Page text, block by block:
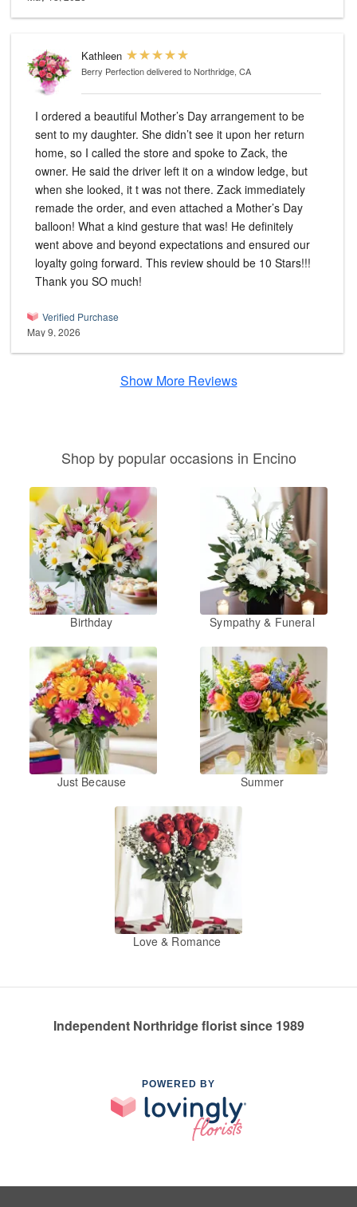
Kathleen
Berry Perfectiondelivered to Northridge, CA
I ordered a beautiful Mother’s Day arrangement to be
sent to my daughter. She didn’t see it upon her return
home, so I called the store and spoke to Zack, the
owner. He said the driver left it on a window ledge, but
when she looked, it t was not there. Zack immediately
remade the order, and even attached a Mother’s Day
balloon! What a kind gesture that was! He definitely
went above and beyond expectations and ensured our
loyalty going forward. This review should be 10 Stars!!!
Thank you SO much!
Verified Purchase
May 9, 2026
Show More Reviews
Shop by popular occasions in Encino
Birthday Sympathy & Funeral
Just Because Summer
Love & Romance
Independent Northridge florist since 1989
POWERED BY